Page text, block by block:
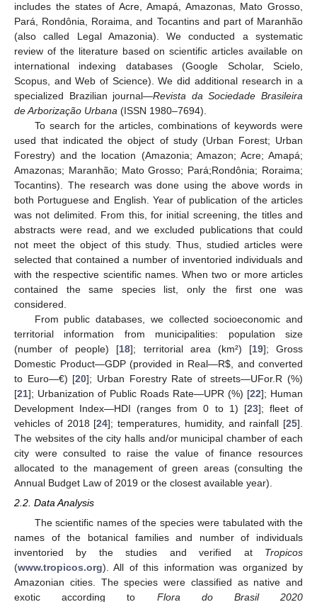
includes the states of Acre, Amapá, Amazonas, Mato Grosso,
Pará, Rondônia, Roraima, and Tocantins and part of Maranhão
(also called Legal Amazonia). We conducted a systematic
review of the literature based on scientific articles available on
international indexing databases (Google Scholar, Scielo,
Scopus, and Web of Science). We did additional research in a
specialized Brazilian journal—Revista da Sociedade Brasileira
de Arborização Urbana (ISSN 1980–7694).
To search for the articles, combinations of keywords were
used that indicated the object of study (Urban Forest; Urban
Forestry) and the location (Amazonia; Amazon; Acre; Amapá;
Amazonas; Maranhão; Mato Grosso; Pará;Rondônia; Roraima;
Tocantins). The research was done using the above words in
both Portuguese and English. Year of publication of the articles
was not delimited. From this, for initial screening, the titles and
abstracts were read, and we excluded publications that could
not meet the object of this study. Thus, studied articles were
selected that contained a number of inventoried individuals and
with the respective scientific names. When two or more articles
contained the same species list, only the first one was
considered.
From public databases, we collected socioeconomic and
territorial information from municipalities: population size
(number of people) [18]; territorial area (km²) [19]; Gross
Domestic Product—GDP (provided in Real—R$ , and converted
to Euro—€) [20]; Urban Forestry Rate of streets—UFor.R (%)
[21]; Urbanization of Public Roads Rate—UPR (%) [22]; Human
Development Index—HDI (ranges from 0 to 1) [23]; fleet of
vehicles of 2018 [24]; temperatures, humidity, and rainfall [25].
The websites of the city halls and/or municipal chamber of each
city were consulted to raise the value of finance resources
allocated to the management of green areas (consulting the
Annual Budget Law of 2019 or the closest available year).
2.2. Data Analysis
The scientific names of the species were tabulated with the
names of the botanical families and number of individuals
inventoried by the studies and verified at Tropicos
(www.tropicos.org). All of this information was organized by
Amazonian cities. The species were classified as native and
exotic according to Flora do Brasil 2020